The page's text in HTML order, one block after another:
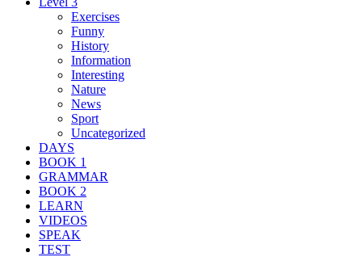
Exercises
Funny
History
Information
Interesting
Nature
News
Sport
Uncategorized
DAYS
BOOK 1
GRAMMAR
BOOK 2
LEARN
VIDEOS
SPEAK
TEST